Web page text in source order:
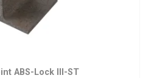
ABS-Lock III-ST